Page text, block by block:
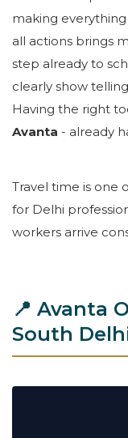
making
all actions brings
step already to
clearly show
Having the right
Avanta - already
Travel time is one
for Delhi
workers arrive
📍 Avanta
South